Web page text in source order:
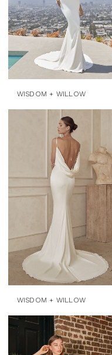
WISDOM + WILLOW
WISDOM + WILLOW